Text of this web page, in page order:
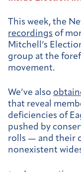
This week, the
recordings of
Mitchell’s
group at the
movement.
We’ve also
that reveal
deficiencies of
pushed by
rolls — and their
nonexistent